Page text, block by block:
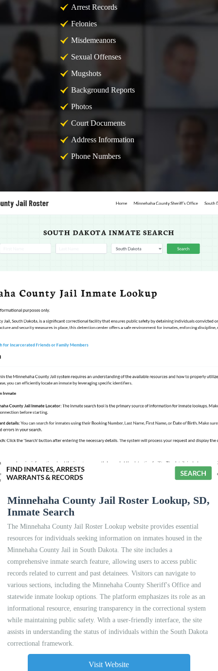
Arrest Records
Felonies
Misdemeanors
Sexual Offenses
Mugshots
Background Reports
Photos
Court Documents
Address Information
Phone Numbers
Minnehaha County Jail Roster Lookup, SD,
Inmate Search
The Minnehaha County Jail Roster Lookup website provides essential
resources for individuals seeking information on inmates housed in the
Minnehaha County Jail in South Dakota. The site includes a
comprehensive inmate search feature, allowing users to access public
records related to current and past detainees. Visitors can navigate to
various sections, including the Minnehaha County Sheriff's Office and
statewide inmate lookup options. The platform emphasizes its role as an
informational resource, ensuring transparency in the correctional system
while maintaining public safety. With a user-friendly interface, the site
assists in understanding the status of individuals within the South Dakota
correctional framework.
Visit Website